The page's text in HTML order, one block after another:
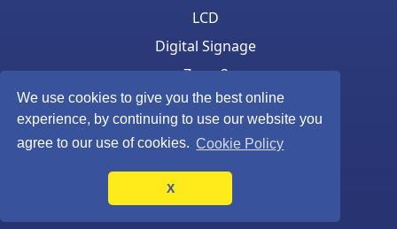
We use cookies to give you the best online
experience, by continuing to use our website you
agree to our use of cookies. Cookie Policy
X
LCD
Digital Signage
Zone 2
Keyboard & Mouse
©Armagard Ltd. All rights reserved.